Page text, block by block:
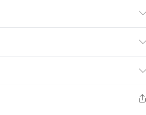
€7.99
€9.99